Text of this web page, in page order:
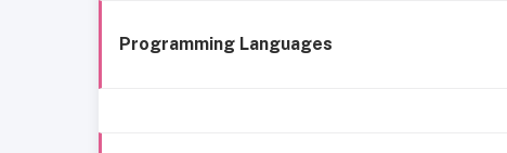
Programming Languages